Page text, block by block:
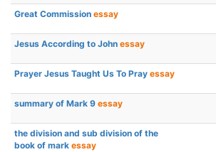
Great Commission essay
Jesus According to John essay
Prayer Jesus Taught Us To Pray essay
summary of Mark 9 essay
the division and sub division of the
book of mark essay